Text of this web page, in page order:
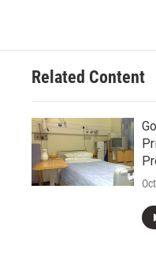
Related Content